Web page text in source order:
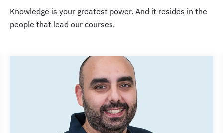
Knowledge is your greatest power. And it resides in the
people that lead our courses.